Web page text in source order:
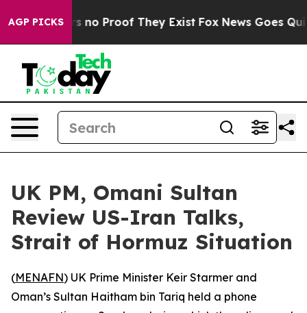
AGP PICKS
but Offers no Proof They Exist Fox News Goes
UK PM, Omani Sultan
Review US-Iran Talks,
Strait of Hormuz Situation
(MENAFN) UK Prime Minister Keir Starmer and
Oman’s Sultan Haitham bin Tariq held a phone